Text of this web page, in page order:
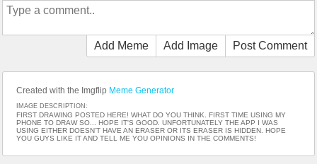
Add Meme Add Image Post Comment
Created with the Imgflip Meme Generator
IMAGE DESCRIPTION:
FIRST DRAWING POSTED HERE! WHAT DO YOU THINK. FIRST TIME USING MY
PHONE TO DRAW SO... HOPE IT'S GOOD. UNFORTUNATELY THE APP I WAS
USING EITHER DOESN'T HAVE AN ERASER OR ITS ERASER IS HIDDEN. HOPE
YOU GUYS LIKE IT AND TELL ME YOU OPINIONS IN THE COMMENTS!